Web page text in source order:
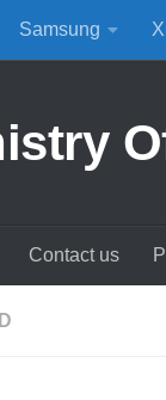
Samsung
Contact us